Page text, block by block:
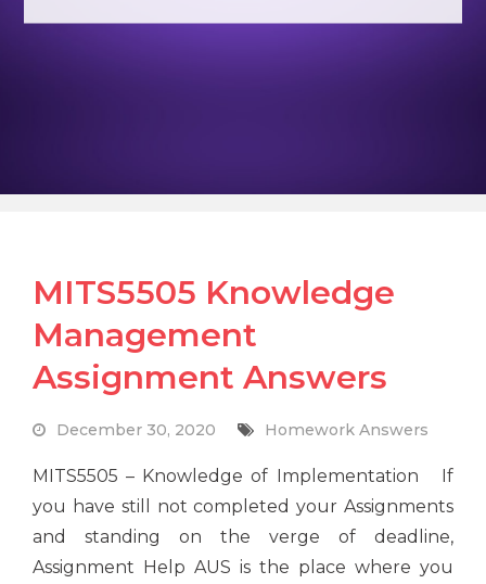
MITS5505 Knowledge
Management
Assignment Answers
December 30, 2020 Homework Answers
MITS5505 – Knowledge of Implementation If
you have still not completed your Assignments
and standing on the verge of deadline,
Assignment Help AUS is the place where you